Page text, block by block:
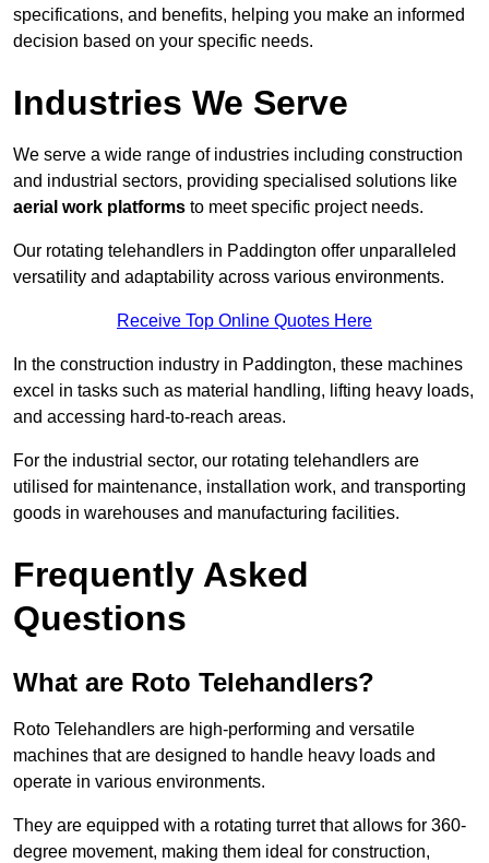
specifications, and benefits, helping you make an informed
decision based on your specific needs.
Industries We Serve
We serve a wide range of industries including construction
and industrial sectors, providing specialised solutions like
aerial work platforms to meet specific project needs.
Our rotating telehandlers in Paddington offer unparalleled
versatility and adaptability across various environments.
Receive Top Online Quotes Here
In the construction industry in Paddington, these machines
excel in tasks such as material handling, lifting heavy loads,
and accessing hard-to-reach areas.
For the industrial sector, our rotating telehandlers are
utilised for maintenance, installation work, and transporting
goods in warehouses and manufacturing facilities.
Frequently Asked
Questions
What are Roto Telehandlers?
Roto Telehandlers are high-performing and versatile
machines that are designed to handle heavy loads and
operate in various environments.
They are equipped with a rotating turret that allows for 360-
degree movement, making them ideal for construction,